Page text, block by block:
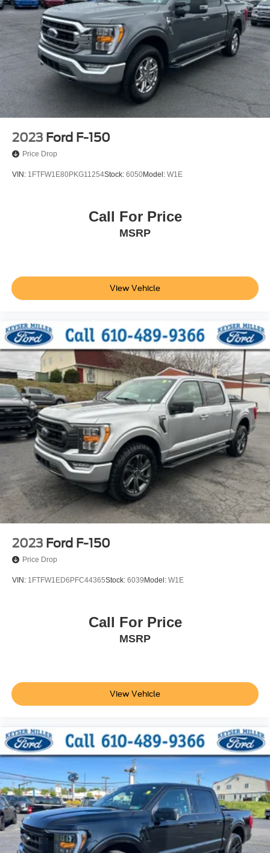
Auto Locking Hubs
Double Wishbone Front Suspension w/Coil Springs
Solid Axle Rear Suspension w/Leaf Springs
4-Wheel Disc Brakes w/4-Wheel ABS, Front And Rear
Vented Discs, Brake Assist, Hill Hold Control and
Electric Parking Brake
2023 Ford F-150
Price Drop
VIN: 1FTFW1E80PKG11254Stock: 6050Model: W1E
Call For Price
MSRP
View Vehicle
2023 Ford F-150
Price Drop
VIN: 1FTFW1ED6PFC44365Stock: 6039 Model: W1E
Call For Price
MSRP
View Vehicle